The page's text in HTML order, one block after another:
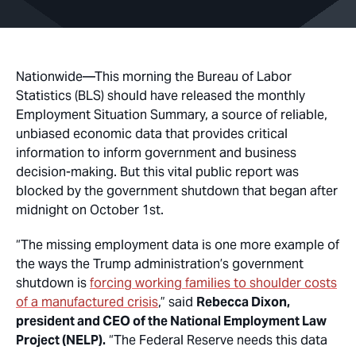
Nationwide—This morning the Bureau of Labor
Statistics (BLS) should have released the monthly
Employment Situation Summary, a source of reliable,
unbiased economic data that provides critical
information to inform government and business
decision-making. But this vital public report was
blocked by the government shutdown that began after
midnight on October 1st.
“The missing employment data is one more example of
the ways the Trump administration’s government
shutdown isforcing working families to shoulder costs
of a manufactured crisis,” said Rebecca Dixon,
president and CEO of the National Employment Law
Project (NELP).“The Federal Reserve needs this data